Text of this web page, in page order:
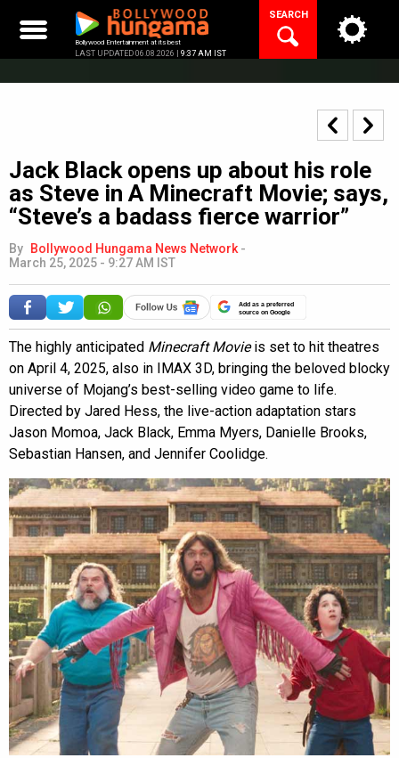
content
Bollywood Entertainment at its best
LAST UPDATED 06.08.2026 | 9:37 AM IST
SEARCH
Jack Black opens up about his role
as Steve in A Minecraft Movie; says,
“Steve’s a badass fierce warrior”
By Bollywood Hungama News Network -
March 25, 2025 - 9:27 AM IST
Add as a preferred
source on Google
The highly anticipated Minecraft Movieis set to hit theatres
on April 4, 2025, also in IMAX 3D, bringing the beloved blocky
universe of Mojang’s best-selling video game to life.
Directed by Jared Hess, the live-action adaptation stars
Jason Momoa, Jack Black, Emma Myers, Danielle Brooks,
Sebastian Hansen, and Jennifer Coolidge.